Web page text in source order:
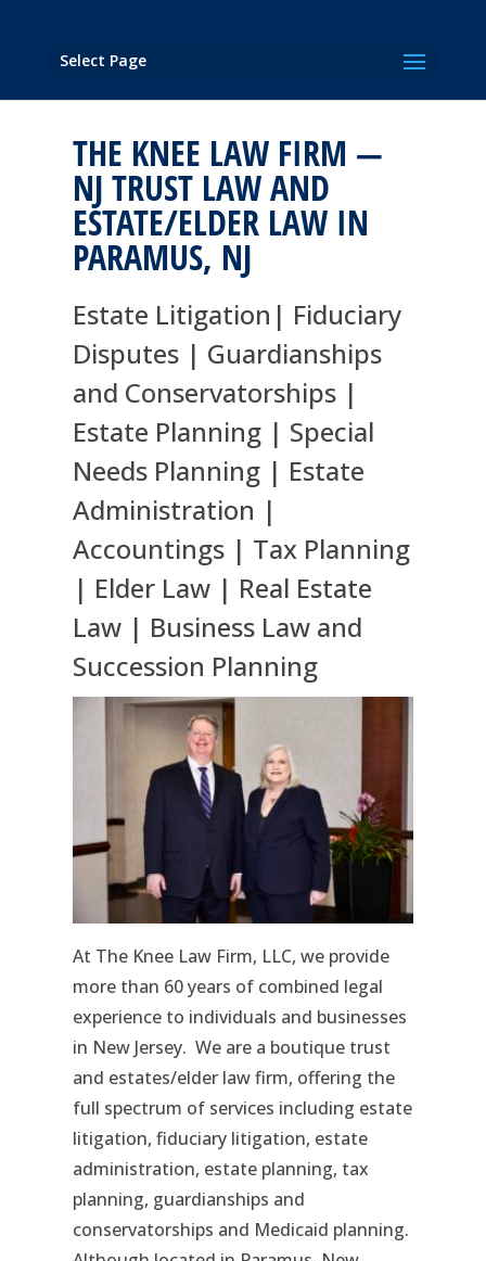
Select Page
THE KNEE LAW FIRM —
NJ TRUST LAW AND
ESTATE/ELDER LAW IN
PARAMUS, NJ
Estate Litigation| Fiduciary
Disputes | Guardianships
and Conservatorships |
Estate Planning | Special
Needs Planning | Estate
Administration |
Accountings | Tax Planning
| Elder Law | Real Estate
Law | Business Law and
Succession Planning
At The Knee Law Firm, LLC, we provide
more than 60 years of combined legal
experience to individuals and businesses
in New Jersey. We are a boutique trust
and estates/elder law firm, offering the
full spectrum of services including estate
litigation, fiduciary litigation, estate
administration, estate planning, tax
planning, guardianships and
conservatorships and Medicaid planning.